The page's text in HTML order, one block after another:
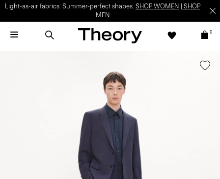
Light-as-air fabrics. Summer-perfect shapes. SHOP WOMEN
SHOP
MEN
0